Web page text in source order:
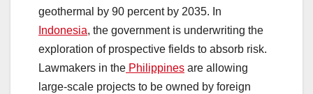
geothermal by 90 percent by 2035. In
Indonesia, the government is underwriting the
exploration of prospective fields to absorb risk.
Lawmakers in the Philippines are allowing
large-scale projects to be owned by foreign